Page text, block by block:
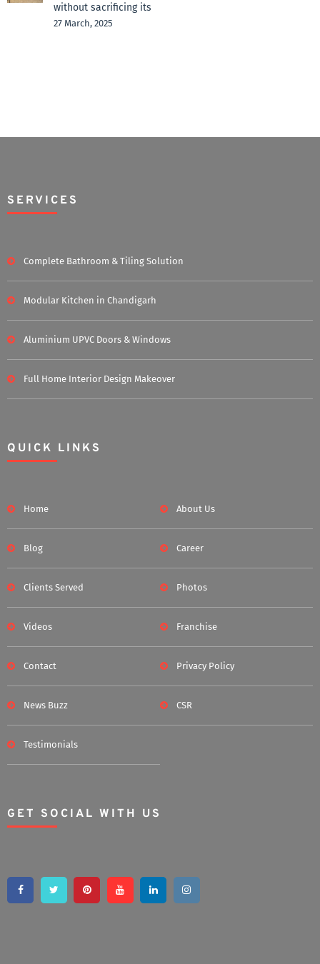
without sacrificing its
27 March, 2025
SERVICES
Complete Bathroom & Tiling Solution
Modular Kitchen in Chandigarh
Aluminium UPVC Doors & Windows
Full Home Interior Design Makeover
QUICK LINKS
Home About Us
Blog Career
Clients Served Photos
Videos Franchise
Contact Privacy Policy
News Buzz CSR
Testimonials
GET SOCIAL WITH US